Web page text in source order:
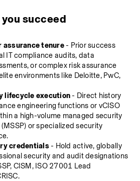
succeed
assurance tenure - Prior success
IT compliance audits, data
or complex risk assurance
environments like Deloitte, PwC,
lifecycle execution - Direct history
engineering functions or vCISO
a high-volume managed security
or specialized security
credentials - Hold active, globally
security and audit designations
CISM, ISO 27001 Lead